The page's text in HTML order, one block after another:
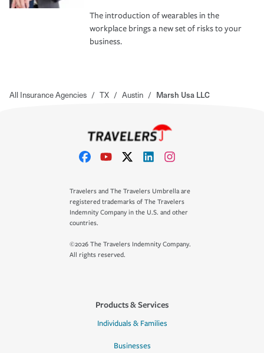
The introduction of wearables in the
workplace brings a new set of risks to your
business.
All Insurance Agencies / TX / Austin / Marsh Usa LLC
Travelers and The Travelers Umbrella are
registered trademarks of The Travelers
Indemnity Company in the U.S. and other
countries.
©2026 The Travelers Indemnity Company.
All rights reserved.
Products & Services
Individuals & Families
Businesses